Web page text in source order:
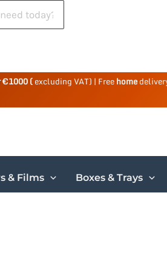
€1000 (excluding VAT) | Freehome
& Films Boxes & Trays